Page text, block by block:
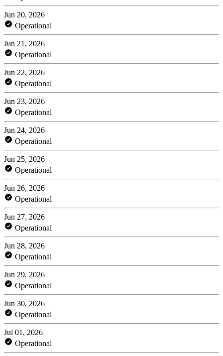
Jun 20, 2026
Operational
Jun 21, 2026
Operational
Jun 22, 2026
Operational
Jun 23, 2026
Operational
Jun 24, 2026
Operational
Jun 25, 2026
Operational
Jun 26, 2026
Operational
Jun 27, 2026
Operational
Jun 28, 2026
Operational
Jun 29, 2026
Operational
Jun 30, 2026
Operational
Jul 01, 2026
Operational